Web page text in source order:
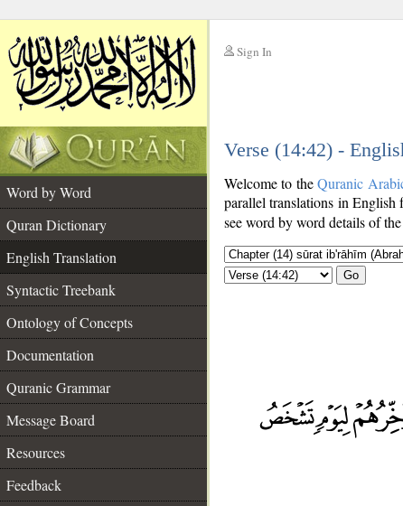
Sign In
Verse (14:42) -
Word by Word
Quran Dictionary
English Translation
Syntactic Treebank
Ontology of Concepts
Documentation
Quranic Grammar
Message Board
Resources
Feedback
Welcome to theQuranic
parallel translations in English
see word by word details of
Go